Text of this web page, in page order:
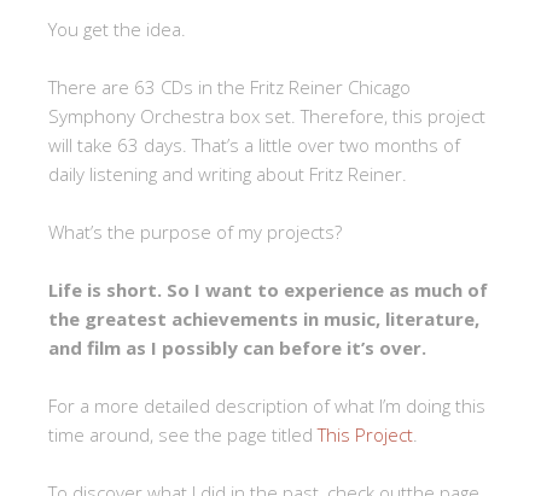
You get the idea.
There are 63 CDs in the Fritz Reiner Chicago
Symphony Orchestra box set. Therefore, this project
will take 63 days. That’s a little over two months of
daily listening and writing about Fritz Reiner.
What’s the purpose of my projects?
Life is short. So I want to experience as much of
the greatest achievements in music, literature,
and film as I possibly can before it’s over.
For a more detailed description of what I’m doing this
time around, see the page titledThis Project.